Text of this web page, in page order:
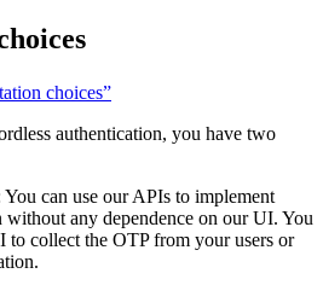
choices”
authentication, you have two
You can use our APIs to implement
without any dependence on our UI. You
collect the OTP from your users or